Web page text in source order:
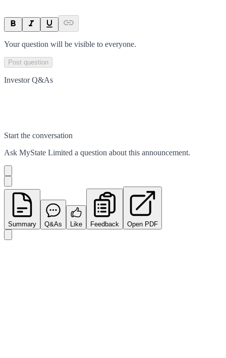
Your question will be visible to everyone.
Post question
Investor Q&As
Start the conversation
Ask MyState Limited a question about this announcement.
Summary Q&As Like Feedback Open PDF